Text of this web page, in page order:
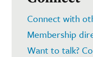
Connect with
Membership
Want to talk?